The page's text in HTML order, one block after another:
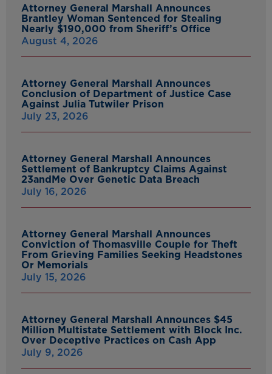
Attorney General Marshall Announces
Brantley Woman Sentenced for Stealing
Nearly $190,000 from Sheriff’s Office
August 4, 2026
Attorney General Marshall Announces
Conclusion of Department of Justice Case
Against Julia Tutwiler Prison
July 23, 2026
Attorney General Marshall Announces
Settlement of Bankruptcy Claims Against
23andMe Over Genetic Data Breach
July 16, 2026
Attorney General Marshall Announces
Conviction of Thomasville Couple for Theft
From Grieving Families Seeking Headstones
Or Memorials
July 15, 2026
Attorney General Marshall Announces $45
Million Multistate Settlement with Block Inc.
Over Deceptive Practices on Cash App
July 9, 2026